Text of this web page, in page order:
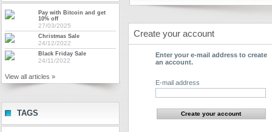
Pay with Bitcoin and get
10% off
27/03/2025
Christmas Sale
24/12/2022
Black Friday Sale
24/11/2022
View all articles »
TAGS
Create your account
Enter your e-mail address to create
an account.
E-mail address